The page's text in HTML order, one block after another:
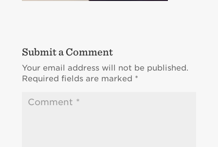
Submit a Comment
Your email address will not be published.
Required fields are marked *